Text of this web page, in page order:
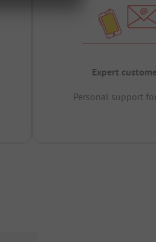
Expert
Personal support